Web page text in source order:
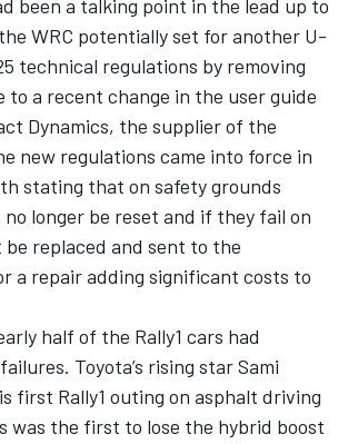
been a talking point in the lead up to
WRC potentially set for another U-
technical regulations by removing
to a recent change in the user guide
Dynamics, the supplier of the
new regulations came into force in
stating that on safety grounds
longer be reset and if they fail on
replaced and sent to the
a repair adding significant costs to
half of the Rally1 cars had
Toyota’s rising star Sami
first Rally1 outing on asphalt driving
was the first to lose the hybrid boost